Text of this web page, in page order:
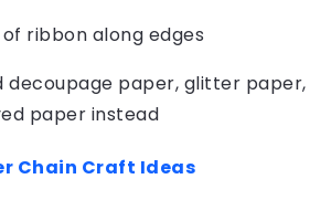
ribbon along edges
decoupage paper, glitter paper,
paper instead
Chain Craft Ideas